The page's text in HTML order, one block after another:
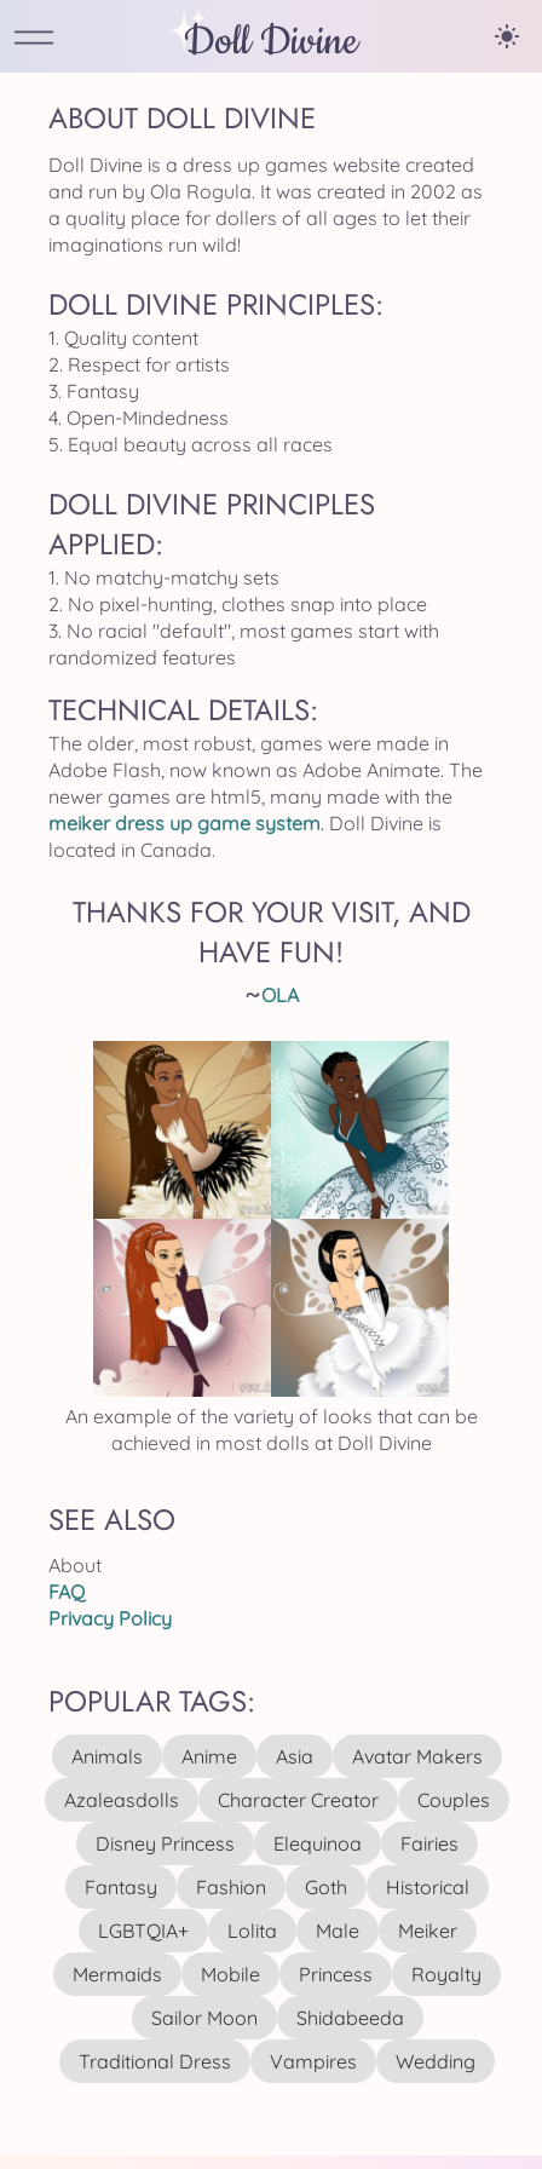
Doll Divine
ABOUT DOLL DIVINE
Doll Divine is a dress up games website created
and run by Ola Rogula. It was created in 2002 as
a quality place for dollers of all ages to let their
imaginations run wild!
DOLL DIVINE PRINCIPLES:
1. Quality content
2. Respect for artists
3. Fantasy
4. Open-Mindedness
5. Equal beauty across all races
DOLL DIVINE PRINCIPLES
APPLIED:
1. No matchy-matchy sets
2. No pixel-hunting, clothes snap into place
3. No racial "default", most games start with
randomized features
TECHNICAL DETAILS:
The older, most robust, games were made in
Adobe Flash, now known as Adobe Animate. The
newer games are html5, many made with the
meiker dress up game system. Doll Divine is
located in Canada.
THANKS FOR YOUR VISIT, AND
HAVE FUN!
~OLA
An example of the variety of looks that can be
achieved in most dolls at Doll Divine
SEE ALSO
About
FAQ
Privacy Policy
POPULAR TAGS:
Animals Anime Asia
Avatar Makers
Azaleasdolls
Character Creator
Couples
Disney Princess
Elequinoa
Fairies
Fantasy
Fashion Goth
Historical
LGBTQIA+
Lolita Male
Meiker
Mermaids
Mobile Princess
Royalty
Sailor Moon
Shidabeeda
Traditional Dress
Vampires Wedding